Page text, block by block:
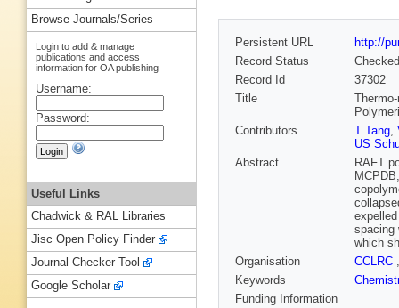
Persistent URL
http://
Record Status
Checked
Record Id
37302
Title
Contributors
T Tang,
US
Abstract
RAFT
spacing
which
Organisation
CCLRC
Keywords
Funding Information
Browse Journals/Series
Login to add & manage
publications and access
information for OA publishing
Username:
Password:
Useful Links
Chadwick & RAL Libraries
Jisc Open Policy Finder
Journal Checker Tool
Google Scholar